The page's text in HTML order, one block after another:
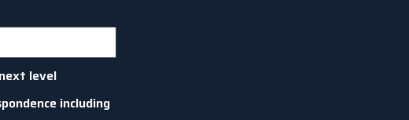
level
including